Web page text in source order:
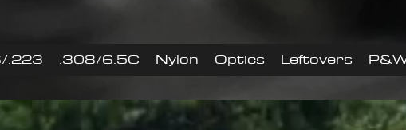
.223 .308/6.5C Nylon Optics Leftovers